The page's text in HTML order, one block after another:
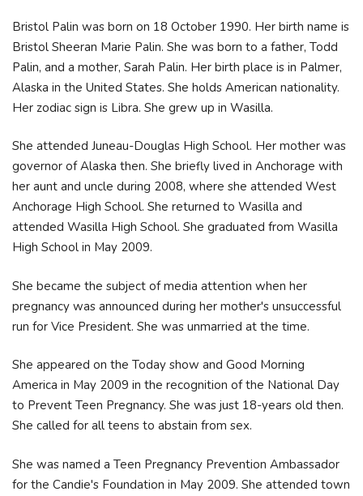
Bristol Palin was born on 18 October 1990. Her birth name is
Bristol Sheeran Marie Palin. She was born to a father, Todd
Palin, and a mother, Sarah Palin. Her birth place is in Palmer,
Alaska in the United States. She holds American nationality.
Her zodiac sign is Libra. She grew up in Wasilla.
She attended Juneau-Douglas High School. Her mother was
governor of Alaska then. She briefly lived in Anchorage with
her aunt and uncle during 2008, where she attended West
Anchorage High School. She returned to Wasilla and
attended Wasilla High School. She graduated from Wasilla
High School in May 2009.
She became the subject of media attention when her
pregnancy was announced during her mother's unsuccessful
run for Vice President. She was unmarried at the time.
She appeared on the Today show and Good Morning
America in May 2009 in the recognition of the National Day
to Prevent Teen Pregnancy. She was just 18-years old then.
She called for all teens to abstain from sex.
She was named a Teen Pregnancy Prevention Ambassador
for the Candie's Foundation in May 2009. She attended town